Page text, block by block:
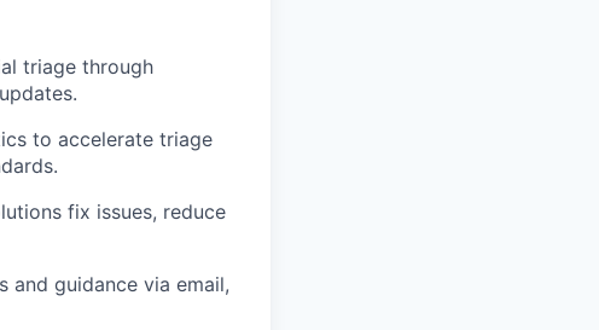
triage through
to accelerate triage
fix issues, reduce
and guidance via email,